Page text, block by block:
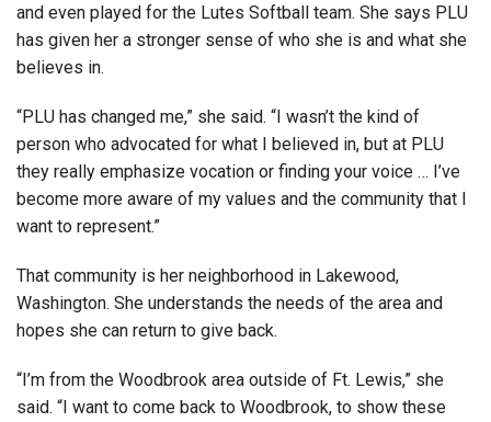
and even played for the Lutes Softball team. She says PLU
has given her a stronger sense of who she is and what she
believes in.
“PLU has changed me,” she said. “I wasn’t the kind of
person who advocated for what I believed in, but at PLU
they really emphasize vocation or finding your voice … I’ve
become more aware of my values and the community that I
want to represent.”
That community is her neighborhood in Lakewood,
Washington. She understands the needs of the area and
hopes she can return to give back.
“I’m from the Woodbrook area outside of Ft. Lewis,” she
said. “I want to come back to Woodbrook, to show these